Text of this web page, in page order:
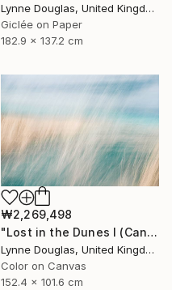
Lynne Douglas, United Kingdom
Giclée on Paper
182.9 x 137.2 cm
₩2,269,498
"Lost in the Dunes I (Canvas Edition) - Limited Edition 2 of 10" Photograph
Lynne Douglas, United Kingdom
Color on Canvas
152.4 x 101.6 cm